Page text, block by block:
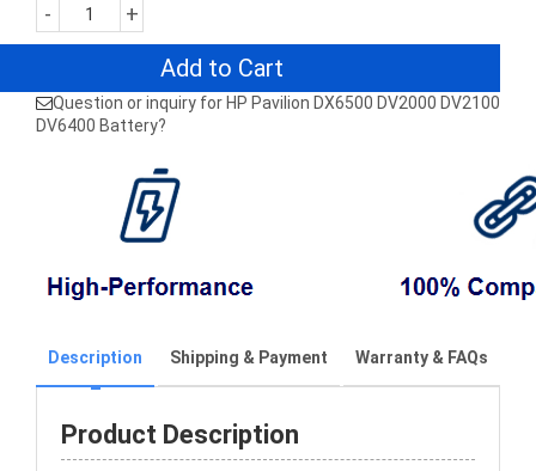
- +
Add to Cart
Question or inquiry for HP Pavilion DX6500 DV2000 DV2100
DV6400 Battery?
Description Shipping & Payment Warranty & FAQs
Product Description